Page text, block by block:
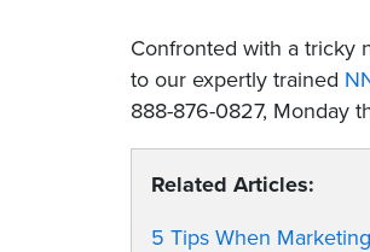
Confronted with a tricky
to our expertly trained
888-876-0827, Monday
Related Articles:
5 Tips When